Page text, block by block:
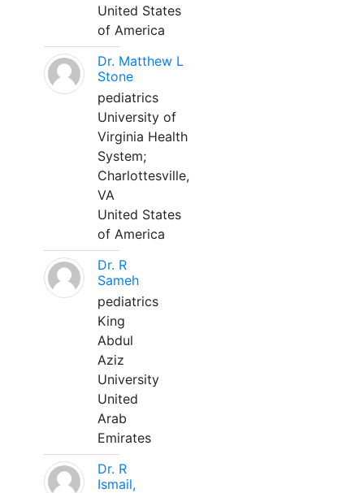
United States
of America
Dr. Matthew L
Stone
pediatrics
University of
Virginia Health
System;
Charlottesville,
VA
United States
of America
Dr. R
Sameh
pediatrics
King
Abdul
Aziz
University
United
Arab
Emirates
Dr. R
Ismail,